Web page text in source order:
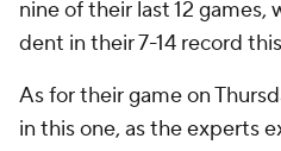
nine of their last 12
dent in their 7-14 record
As for their game on
in this one, as the experts